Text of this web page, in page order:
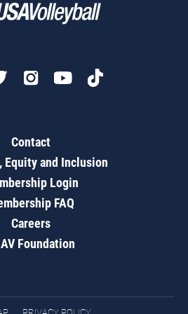
Contact
Equity and Inclusion
Login
FAQ
Careers
Foundation